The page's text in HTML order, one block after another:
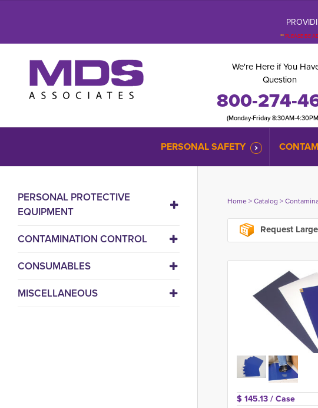
**PLEASE BE
We're Here if You
Question
800-274-
(Monday-Friday 8:30AM-
PERSONAL SAFETY
PERSONAL PROTECTIVE
EQUIPMENT
CONTAMINATION CONTROL
CONSUMABLES
MISCELLANEOUS
Home> Catalog >
Request
$ 145.13 / Case